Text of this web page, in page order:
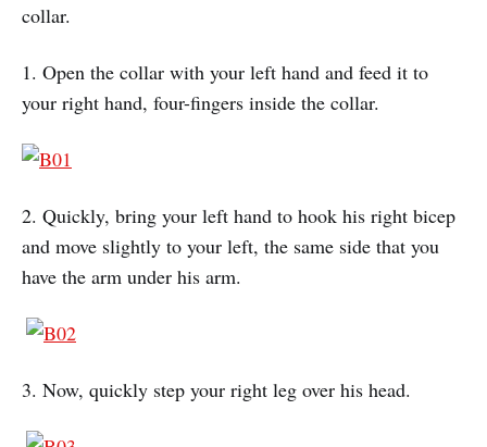
collar.
1. Open the collar with your left hand and feed it to
your right hand, four-fingers inside the collar.
2. Quickly, bring your left hand to hook his right bicep
and move slightly to your left, the same side that you
have the arm under his arm.
3. Now, quickly step your right leg over his head.